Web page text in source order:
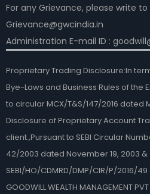
For any Grievance, please write to
Grievance@gwcindia.in
Administration E-mail ID :
Proprietary Trading Disclosure:In
Bye-Laws and Business Rules of the
to circular MCX/T&S/147/2016 dated
Disclosure of Proprietary Account
client.,Pursuant to SEBI Circular
42/2003 dated November 19, 2003 &
SEBI/HO/CDMRD/DMP/CIR/P/2016/
GOODWILL WEALTH MANAGEMENT